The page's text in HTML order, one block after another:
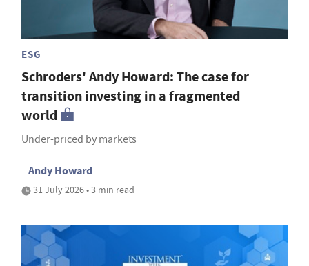
ESG
Schroders' Andy Howard: The case for
transition investing in a fragmented
world
Under-priced by markets
Andy Howard
31 July 2026 • 3 min read